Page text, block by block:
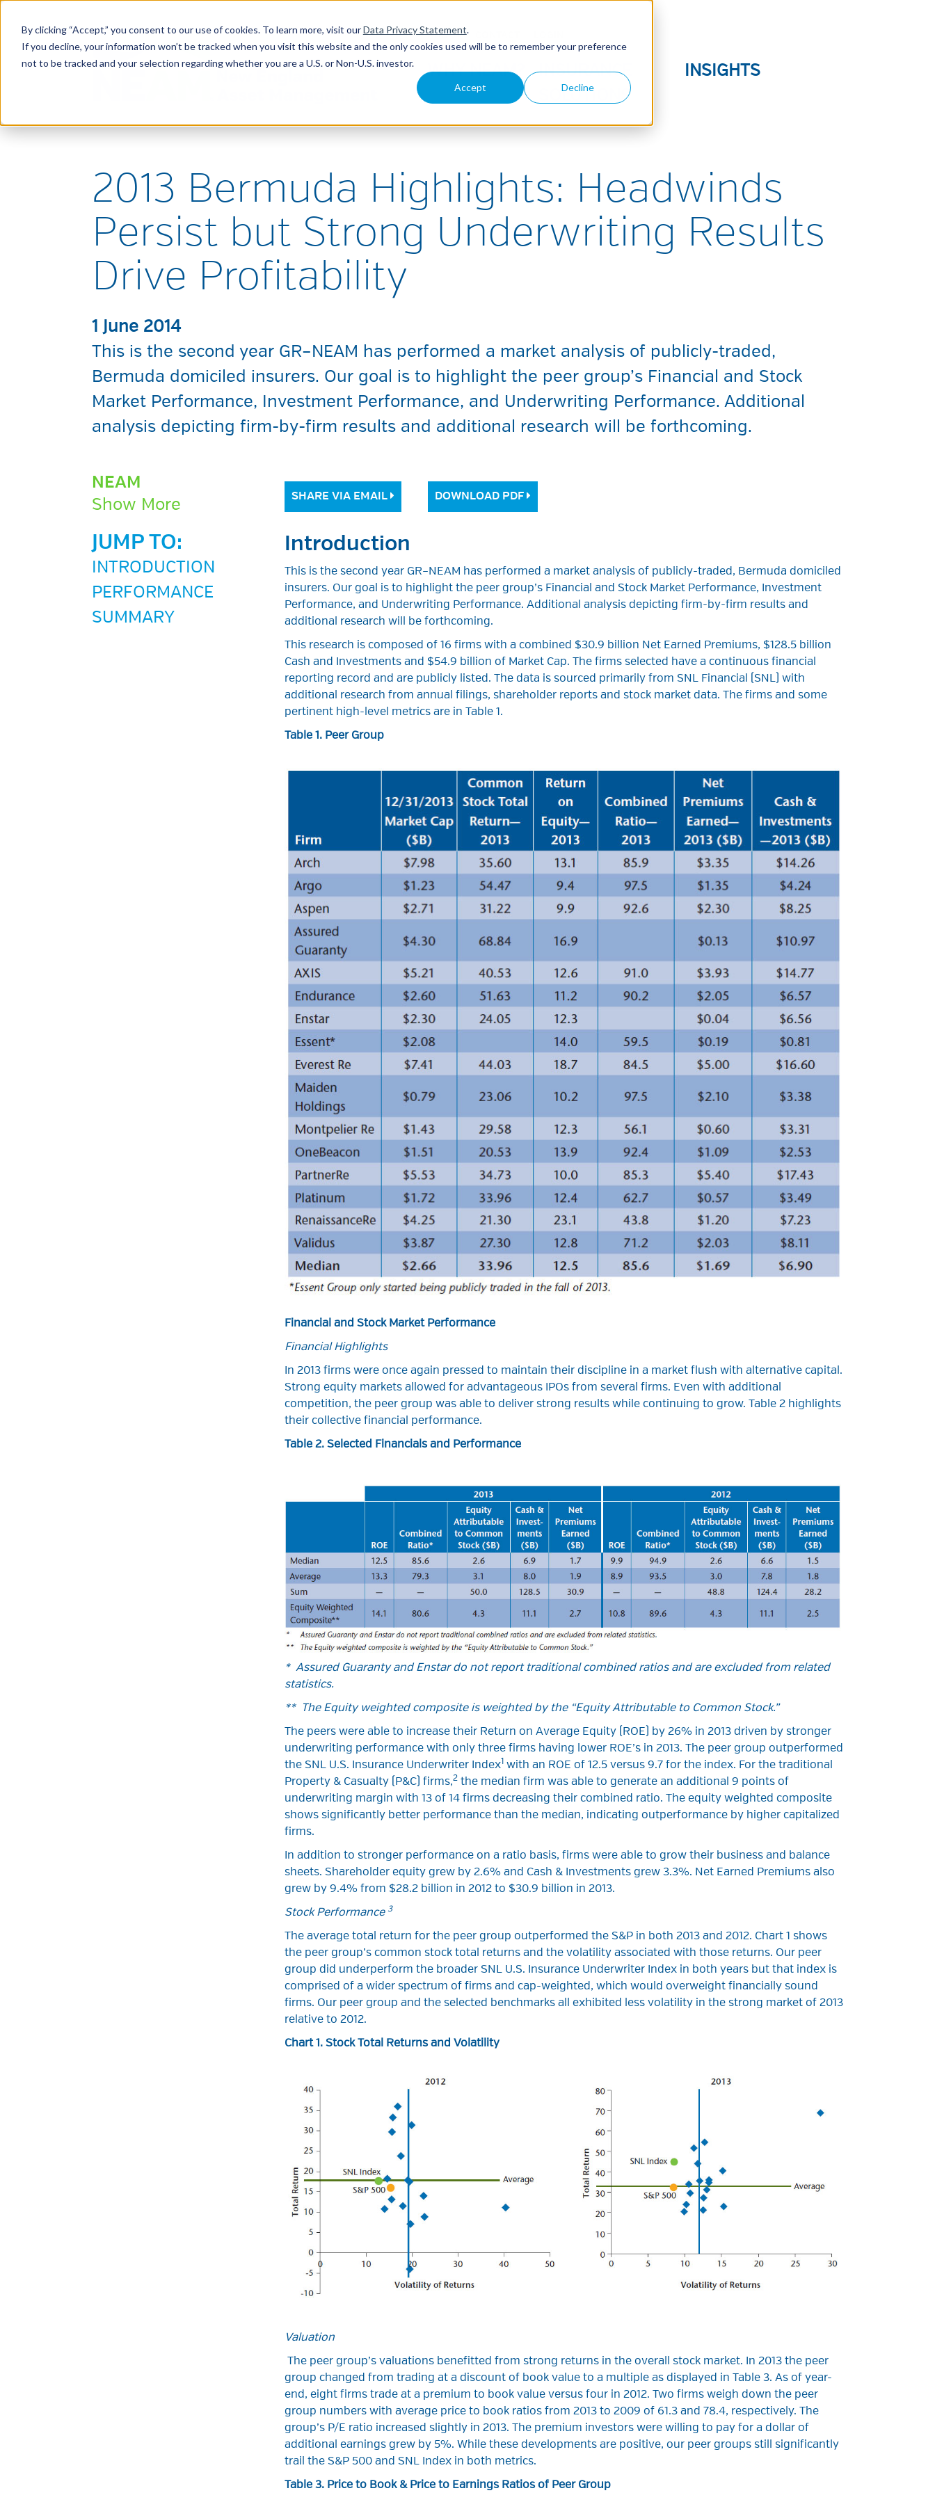
By clicking “Accept,” you consent to our use of cookies. To learn more, visit ourData Privacy Statement.
If you decline, your information won’t be tracked when you visit this website and the only cookies used will be to remember your preference
not to be tracked and your selection regarding whether you are a U.S. or Non-U.S. investor.
Accept Decline
ABOUT
WHY NEAM?
INSURANCE
SOLUTIONS
INSIGHTS
2013 Bermuda Highlights: Headwinds
Persist but Strong Underwriting Results
Drive Profitability
1 June 2014
This is the second year GR–NEAM has performed a market analysis of publicly-traded,
Bermuda domiciled insurers. Our goal is to highlight the peer group’s Financial and Stock
Market Performance, Investment Performance, and Underwriting Performance. Additional
analysis depicting firm-by-firm results and additional research will be forthcoming.
NEAM
Show More
JUMP TO:
INTRODUCTION
PERFORMANCE
SUMMARY
SHARE VIA EMAIL DOWNLOAD PDF
Introduction
This is the second year GR–NEAM has performed a market analysis of publicly-traded, Bermuda domiciled
insurers. Our goal is to highlight the peer group’s Financial and Stock Market Performance, Investment
Performance, and Underwriting Performance. Additional analysis depicting firm-by-firm results and
additional research will be forthcoming.
This research is composed of 16 firms with a combined $30.9 billion Net Earned Premiums, $128.5 billion
Cash and Investments and $54.9 billion of Market Cap. The firms selected have a continuous financial
reporting record and are publicly listed. The data is sourced primarily from SNL Financial (SNL) with
additional research from annual filings, shareholder reports and stock market data. The firms and some
pertinent high-level metrics are in Table 1.
Table 1. Peer Group
Financial and Stock Market Performance
Financial Highlights
In 2013 firms were once again pressed to maintain their discipline in a market flush with alternative capital.
Strong equity markets allowed for advantageous IPOs from several firms. Even with additional
competition, the peer group was able to deliver strong results while continuing to grow. Table 2 highlights
their collective financial performance.
Table 2. Selected Financials and Performance
* Assured Guaranty and Enstar do not report traditional combined ratios and are excluded from related
statistics.
** The Equity weighted composite is weighted by the “Equity Attributable to Common Stock.”
The peers were able to increase their Return on Average Equity (ROE) by 26% in 2013 driven by stronger
underwriting performance with only three firms having lower ROE’s in 2013. The peer group outperformed
the SNL U.S. Insurance Underwriter Index1with an ROE of 12.5 versus 9.7 for the index. For the traditional
Property & Casualty (P&C) firms,2the median firm was able to generate an additional 9 points of
underwriting margin with 13 of 14 firms decreasing their combined ratio. The equity weighted composite
shows significantly better performance than the median, indicating outperformance by higher capitalized
firms.
In addition to stronger performance on a ratio basis, firms were able to grow their business and balance
sheets. Shareholder equity grew by 2.6% and Cash & Investments grew 3.3%. Net Earned Premiums also
grew by 9.4% from $28.2 billion in 2012 to $30.9 billion in 2013.
Stock Performance 3
The average total return for the peer group outperformed the S&P in both 2013 and 2012. Chart 1 shows
the peer group’s common stock total returns and the volatility associated with those returns. Our peer
group did underperform the broader SNL U.S. Insurance Underwriter Index in both years but that index is
comprised of a wider spectrum of firms and cap-weighted, which would overweight financially sound
firms. Our peer group and the selected benchmarks all exhibited less volatility in the strong market of 2013
relative to 2012.
Chart 1. Stock Total Returns and Volatility
Valuation
The peer group’s valuations benefitted from strong returns in the overall stock market. In 2013 the peer
group changed from trading at a discount of book value to a multiple as displayed in Table 3. As of year-
end, eight firms trade at a premium to book value versus four in 2012. Two firms weigh down the peer
group numbers with average price to book ratios from 2013 to 2009 of 61.3 and 78.4, respectively. The
group’s P/E ratio increased slightly in 2013. The premium investors were willing to pay for a dollar of
additional earnings grew by 5%. While these developments are positive, our peer groups still significantly
trail the S&P 500 and SNL Index in both metrics.
Table 3. Price to Book & Price to Earnings Ratios of Peer Group